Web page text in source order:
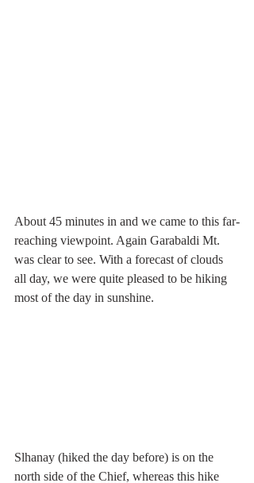
About 45 minutes in and we came to this far-
reaching viewpoint. Again Garabaldi Mt.
was clear to see. With a forecast of clouds
all day, we were quite pleased to be hiking
most of the day in sunshine.
Slhanay (hiked the day before) is on the
north side of the Chief, whereas this hike